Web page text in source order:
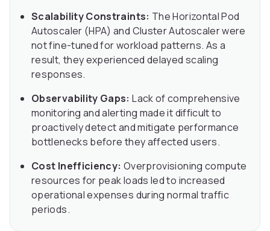
Scalability Constraints: The Horizontal Pod
Autoscaler (HPA) and Cluster Autoscaler were
not fine-tuned for workload patterns. As a
result, they experienced delayed scaling
responses.
Observability Gaps: Lack of comprehensive
monitoring and alerting made it difficult to
proactively detect and mitigate performance
bottlenecks before they affected users.
Cost Inefficiency: Overprovisioning compute
resources for peak loads led to increased
operational expenses during normal traffic
periods.